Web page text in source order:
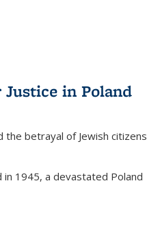
in Poland
betrayal of Jewish citizens
1945, a devastated Poland